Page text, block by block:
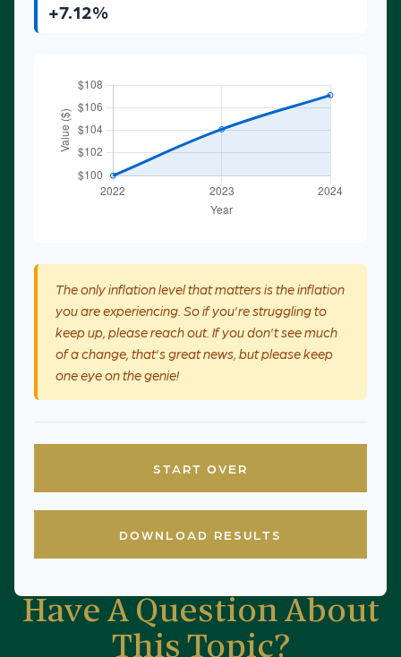
+7.12%
The only inflation level that matters is the inflation
you are experiencing. So if you're struggling to
keep up, please reach out. If you don't see much
of a change, that's great news, but please keep
one eye on the genie!
START OVER
DOWNLOAD RESULTS
Have A Question About
This Topic?